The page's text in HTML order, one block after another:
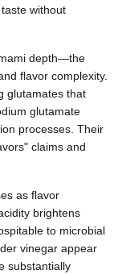
without
depth—the
flavor complexity.
glutamates that
glutamate
processes. Their
claims and
as flavor
brightens
to microbial
vinegar appear
substantially